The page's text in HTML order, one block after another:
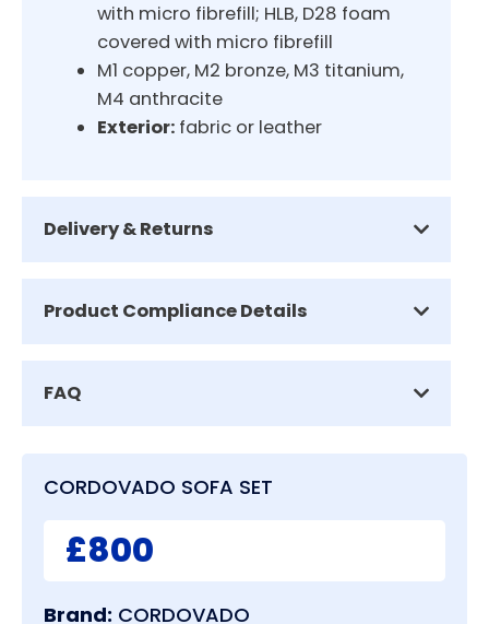
with micro fibrefill; HLB, D28 foam
covered with micro fibrefill
M1 copper, M2 bronze, M3 titanium,
M4 anthracite
Exterior: fabric or leather
Delivery & Returns
Product Compliance Details
FAQ
CORDOVADO SOFA SET
£800
Brand: CORDOVADO